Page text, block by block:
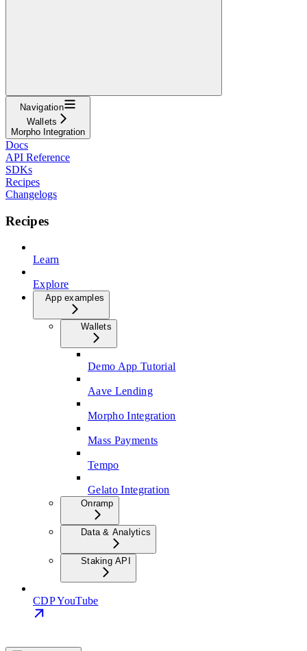
Navigation
Wallets
Morpho Integration
Docs
API Reference
SDKs
Recipes
Changelogs
Recipes
Learn
Explore
App examples
Wallets
Demo App Tutorial
Aave Lending
Morpho Integration
Mass Payments
Tempo
Gelato Integration
Onramp
Data & Analytics
Staking API
CDP YouTube